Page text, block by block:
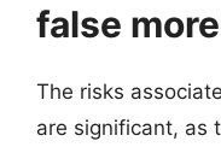
false
The risks
are significant, as